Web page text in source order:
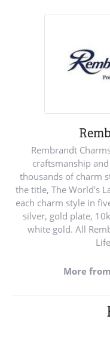
Rembrandt
craftsmanship
thousands of charm
the title, The World's
each charm style in
silver, gold plate,
white gold. All
More